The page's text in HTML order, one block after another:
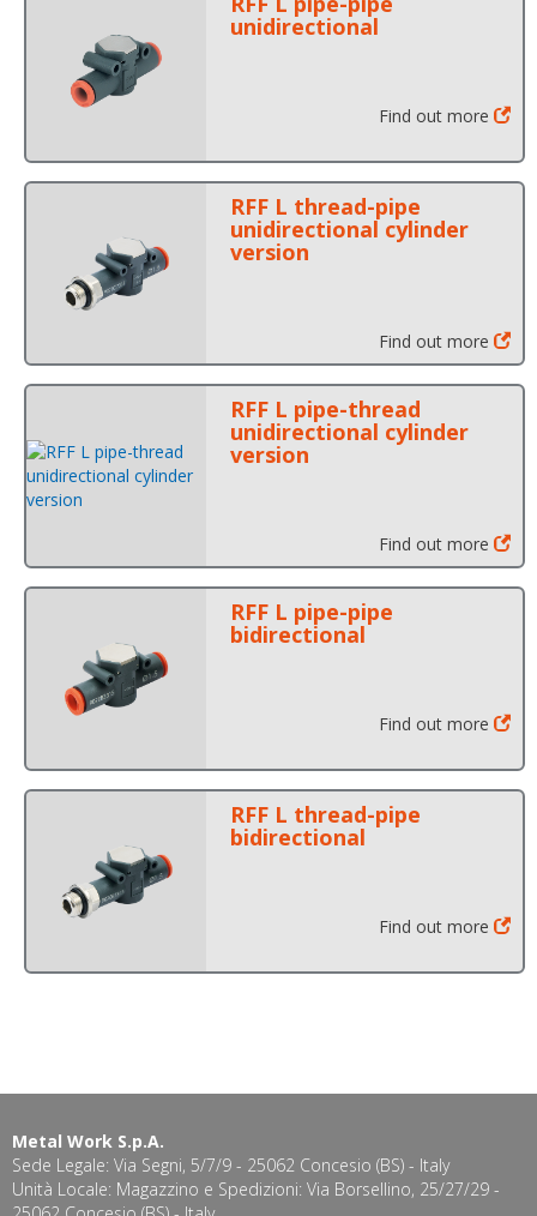
unidirectional
Find out more
RFF L thread-pipe
unidirectional cylinder
version
Find out more
RFF L pipe-thread
unidirectional cylinder
version
Find out more
RFF L pipe-pipe
bidirectional
Find out more
RFF L thread-pipe
bidirectional
Find out more
Metal Work S.p.A.
Sede Legale: Via Segni, 5/7/9 - 25062 Concesio (BS) - Italy
Unità Locale: Magazzino e Spedizioni: Via Borsellino, 25/27/29 -